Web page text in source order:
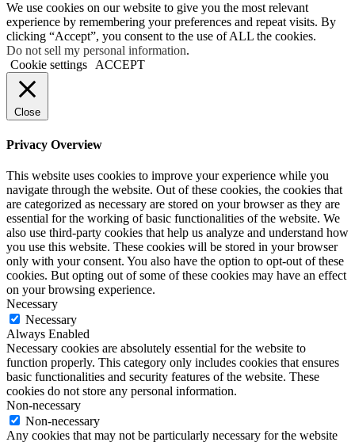
We use cookies on our website to give you the most relevant
experience by remembering your preferences and repeat visits. By
clicking “Accept”, you consent to the use of ALL the cookies.
Do not sell my personal information.
Cookie settings
ACCEPT
Close
Privacy Overview
This website uses cookies to improve your experience while you
navigate through the website. Out of these cookies, the cookies that
are categorized as necessary are stored on your browser as they are
essential for the working of basic functionalities of the website. We
also use third-party cookies that help us analyze and understand how
you use this website. These cookies will be stored in your browser
only with your consent. You also have the option to opt-out of these
cookies. But opting out of some of these cookies may have an effect
on your browsing experience.
Necessary
Necessary
Always Enabled
Necessary cookies are absolutely essential for the website to
function properly. This category only includes cookies that ensures
basic functionalities and security features of the website. These
cookies do not store any personal information.
Non-necessary
Non-necessary
Any cookies that may not be particularly necessary for the website